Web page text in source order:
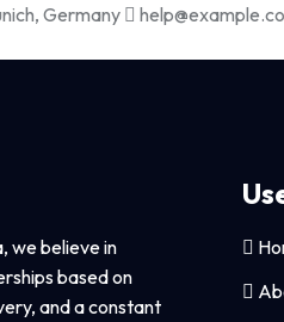
Germany
we believe in
based on
and a constant